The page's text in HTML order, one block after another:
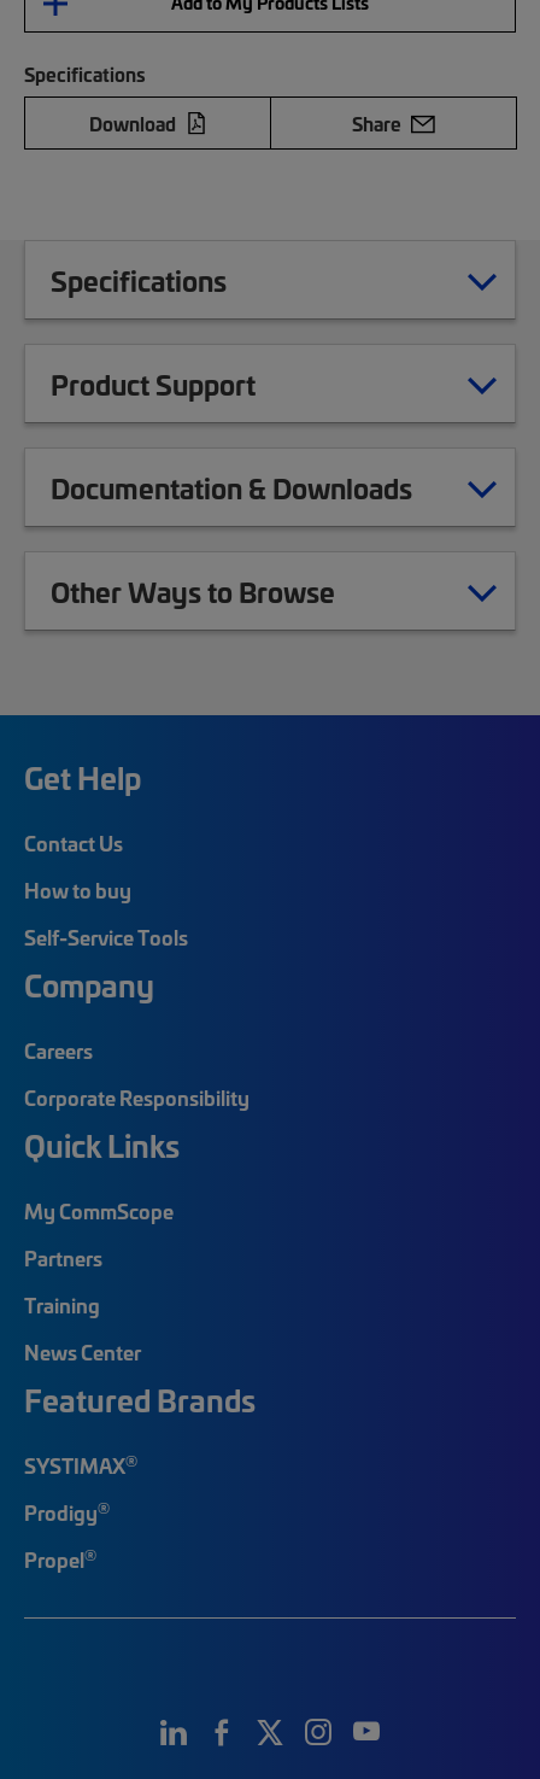
Specifications
Download
Share
Specifications
Product Support
Documentation & Downloads
Other Ways to Browse
Get Help
Contact Us
How to buy
Self-Service Tools
Company
Careers
Corporate Responsibility
Quick Links
My CommScope
Partners
Training
News Center
Featured Brands
SYSTIMAX®
Prodigy®
Propel®